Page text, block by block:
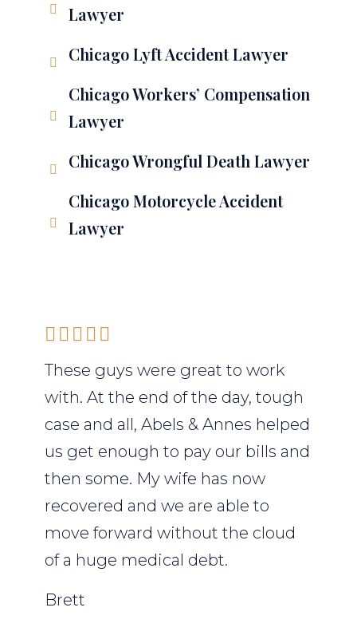
Lawyer
Chicago Lyft Accident Lawyer
Chicago Workers’ Compensation
Lawyer
Chicago Wrongful Death Lawyer
Chicago Motorcycle Accident
Lawyer
These guys were great to work
with. At the end of the day, tough
case and all, Abels & Annes helped
us get enough to pay our bills and
then some. My wife has now
recovered and we are able to
move forward without the cloud
of a huge medical debt.
Brett